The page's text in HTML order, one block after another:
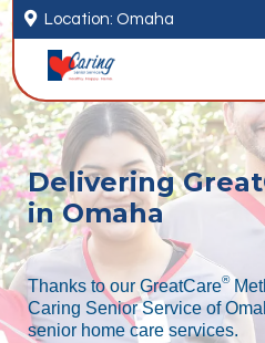
 Location: Omaha
Delivering
in Omaha
Thanks to our GreatCare®
Caring Senior Service of
senior home care services.